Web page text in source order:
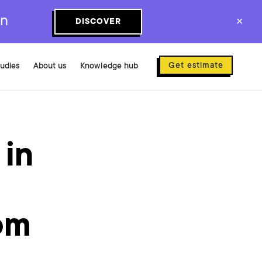
DISCOVER ✕
About us Knowledge hub Get estimate
in